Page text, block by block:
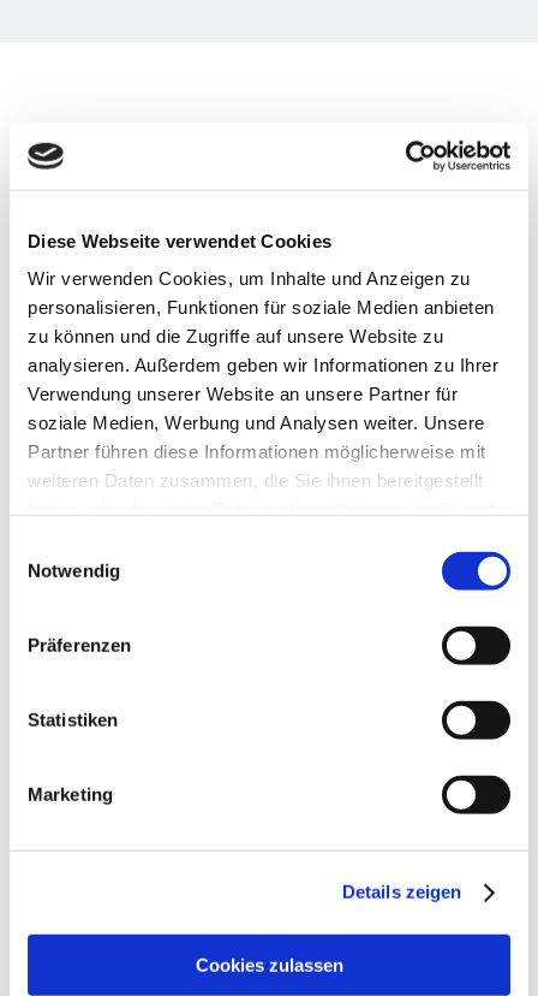
Diese Webseite verwendet Cookies
Wir verwenden Cookies, um Inhalte und Anzeigen zu
personalisieren, Funktionen für soziale Medien anbieten
zu können und die Zugriffe auf unsere Website zu
analysieren. Außerdem geben wir Informationen zu Ihrer
Verwendung unserer Website an unsere Partner für
soziale Medien, Werbung und Analysen weiter. Unsere
Partner führen diese Informationen möglicherweise mit
weiteren Daten zusammen, die Sie ihnen bereitgestellt
Notwendig
Präferenzen
Statistiken
Marketing
Details zeigen
Cookies zulassen

NETWORK
DIALOGUE